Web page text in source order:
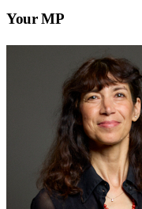
Your MP